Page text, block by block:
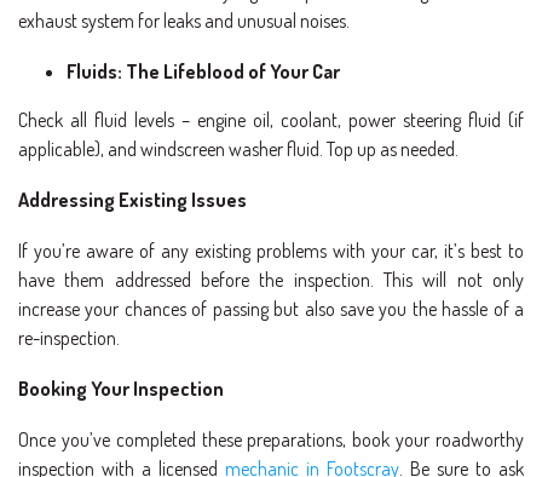
exhaust system for leaks and unusual noises.
Fluids: The Lifeblood of Your Car
Check all fluid levels – engine oil, coolant, power steering fluid (if
applicable), and windscreen washer fluid. Top up as needed.
Addressing Existing Issues
If you’re aware of any existing problems with your car, it’s best to
have them addressed before the inspection. This will not only
increase your chances of passing but also save you the hassle of a
re-inspection.
Booking Your Inspection
Once you’ve completed these preparations, book your roadworthy
inspection with a licensed mechanic in Footscray . Be sure to ask